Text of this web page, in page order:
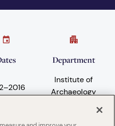
–2016
Department
Institute of
Archaeology